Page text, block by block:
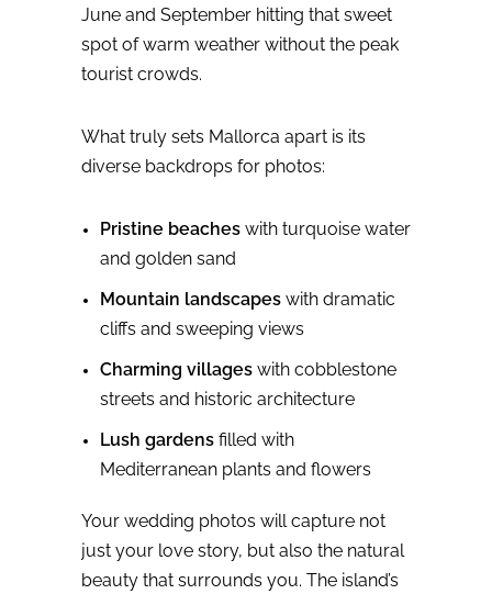
June and September hitting that sweet
spot of warm weather without the peak
tourist crowds.
What truly sets Mallorca apart is its
diverse backdrops for photos:
Pristine beacheswith turquoise water
and golden sand
Mountain landscapeswith dramatic
cliffs and sweeping views
Charming villageswith cobblestone
streets and historic architecture
Lush gardensfilled with
Mediterranean plants and flowers
Your wedding photos will capture not
just your love story, but also the natural
beauty that surrounds you. The island’s